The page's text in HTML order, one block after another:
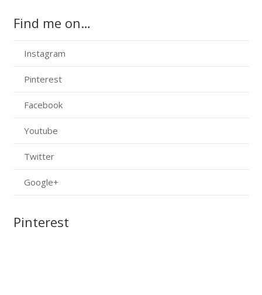
Find me on…
Instagram
Pinterest
Facebook
Youtube
Twitter
Google+
Pinterest